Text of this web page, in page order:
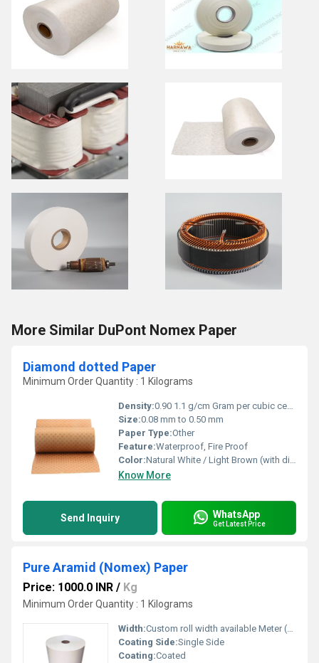
More Similar DuPont Nomex Paper
Diamond dotted Paper
Minimum Order Quantity : 1 Kilograms
Density:0.90 1.1 g/cm Gram per cubic centimeter(g/cm3)
Size:0.08 mm to 0.50 mm
Paper Type:Other
Feature:Waterproof, Fire Proof
Color:Natural White / Light Brown (with diamond epoxy coating)
Know More
Send Inquiry WhatsApp
Get Latest Price
Pure Aramid (Nomex) Paper
Price: 1000.0 INR / Kg
Minimum Order Quantity : 1 Kilograms
Width:Custom roll width available Meter (m)
Coating Side:Single Side
Coating:Coated